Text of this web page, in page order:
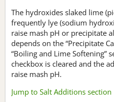
The hydroxides slaked lime
frequently lye (sodium
raise mash pH or precipitate
depends on the “Precipitate
“Boiling and Lime Softening”
checkbox is cleared and the
raise mash pH.
Jump to Salt Additions section